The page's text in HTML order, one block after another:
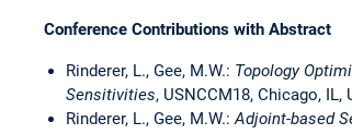
Conference Contributions with Abstract
Rinderer, L., Gee, M.W.: Topology
Sensitivities, USNCCM18, Chicago, IL,
Rinderer, L., Gee, M.W.: Adjoint-based